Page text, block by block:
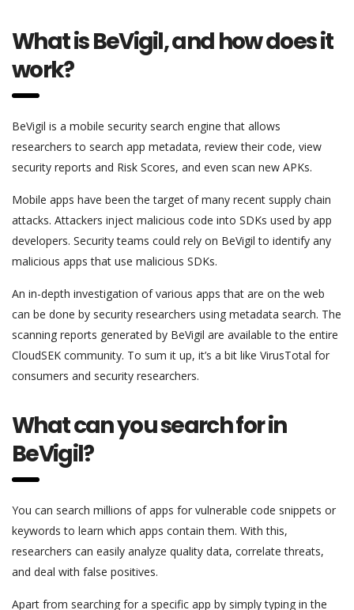
What is BeVigil, and how does it
work?
BeVigil is a mobile security search engine that allows
researchers to search app metadata, review their code, view
security reports and Risk Scores, and even scan new APKs.
Mobile apps have been the target of many recent supply chain
attacks. Attackers inject malicious code into SDKs used by app
developers. Security teams could rely on BeVigil to identify any
malicious apps that use malicious SDKs.
An in-depth investigation of various apps that are on the web
can be done by security researchers using metadata search. The
scanning reports generated by BeVigil are available to the entire
CloudSEK community. To sum it up, it’s a bit like VirusTotal for
consumers and security researchers.
What can you search for in
BeVigil?
You can search millions of apps for vulnerable code snippets or
keywords to learn which apps contain them. With this,
researchers can easily analyze quality data, correlate threats,
and deal with false positives.
Apart from searching for a specific app by simply typing in the